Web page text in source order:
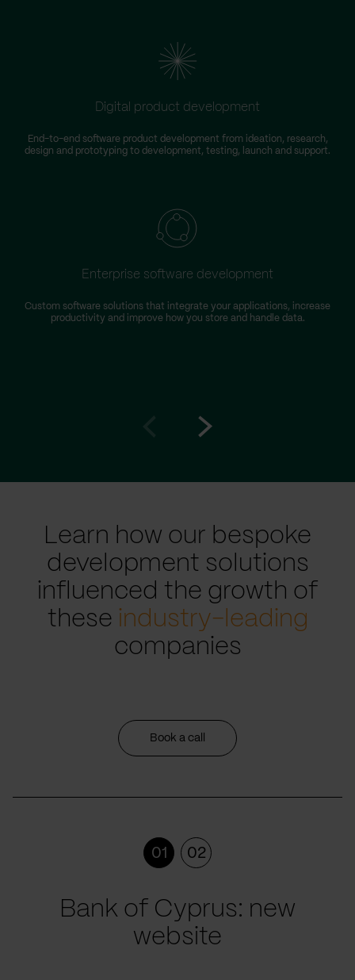
Digital product development
End-to-end software product development from ideation, research,
design and prototyping to development, testing, launch and support.
Enterprise software development
Custom software solutions that integrate your applications, increase
productivity and improve how you store and handle data.
Learn how our bespoke
development solutions
influenced the growth of
these industry-leading
companies
Book a call
01 02
Bank of Cyprus: new
website